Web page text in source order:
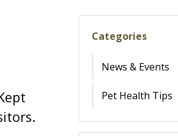
Categories
News & Events
Pet Health Tips